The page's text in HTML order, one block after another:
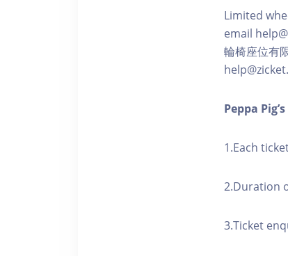
Limited
email
輪椅座位有
Peppa
1.Each
2.Duration
3.Ticket